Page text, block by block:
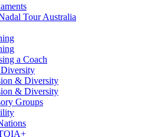
Tour Australia
a Coach
& Diversity
& Diversity
Groups